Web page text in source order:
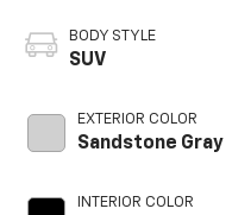
BODY STYLE
SUV
EXTERIOR COLOR
Sandstone Gray
INTERIOR COLOR